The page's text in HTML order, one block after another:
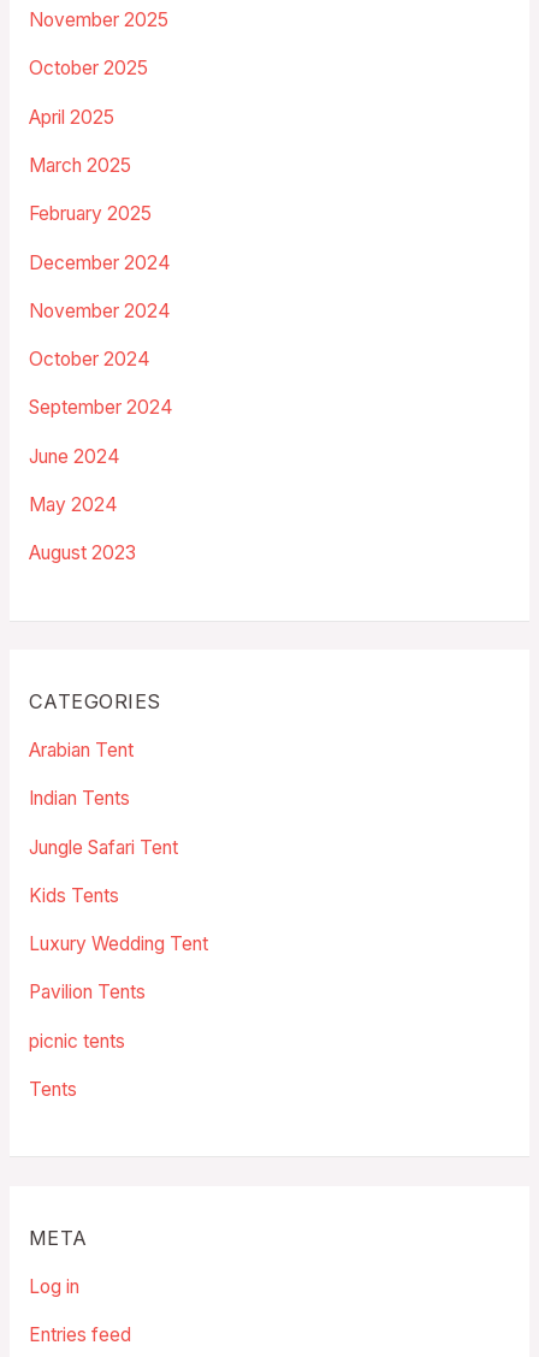
November 2025
October 2025
April 2025
March 2025
February 2025
December 2024
November 2024
October 2024
September 2024
June 2024
May 2024
August 2023
CATEGORIES
Arabian Tent
Indian Tents
Jungle Safari Tent
Kids Tents
Luxury Wedding Tent
Pavilion Tents
picnic tents
Tents
META
Log in
Entries feed